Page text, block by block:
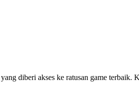
diberi akses ke ratusan game terbaik.